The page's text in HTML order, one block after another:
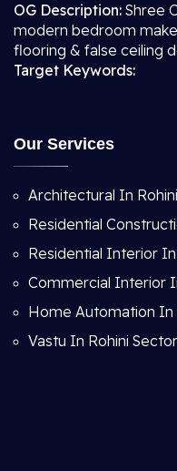
OG Description: Shree
modern bedroom
flooring & false ceiling
Target Keywords:
Our Services
Architectural In
Residential
Residential Interior
Commercial Interior
Home Automation In
Vastu In Rohini